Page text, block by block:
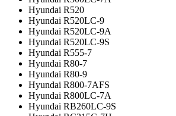
Hyundai R520
Hyundai R520LC-9
Hyundai R520LC-9A
Hyundai R520LC-9S
Hyundai R555-7
Hyundai R80-7
Hyundai R80-9
Hyundai R800-7AFS
Hyundai R800LC-7A
Hyundai RB260LC-9S